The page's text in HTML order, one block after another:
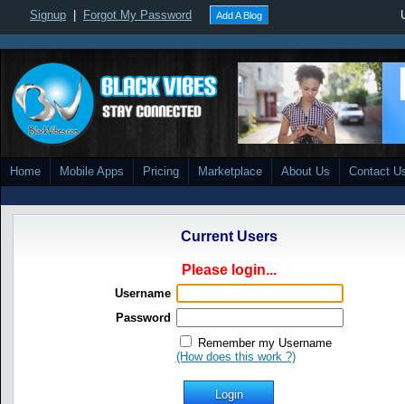
Signup Forgot My Password Add A Blog
Home Mobile Apps Pricing Marketplace About Us Contact
Current Users
Please login...
Username
Password
Remember my Username
(How does this work ?)